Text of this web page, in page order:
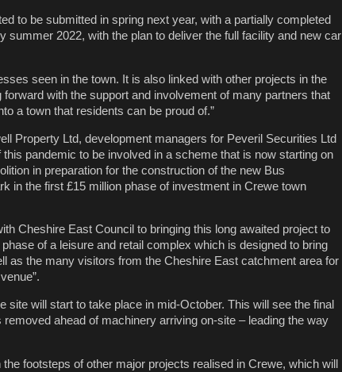
to be submitted in spring next year, with a partially completed
summer 2022, with the plan to deliver the full facility and new car
seen in the town. It is also linked with other projects in the
with the support and involvement of many partners that
a town that residents can be proud of.”
Property Ltd, development managers for Peveril Securities Ltd
pandemic to be involved in a scheme that is now starting on
in preparation for the construction of the new Bus
in the first £15 million phase of investment in Crewe town
Cheshire East Council to bringing this long awaited project to
of a leisure and retail complex which is designed to bring
as the many visitors from the Cheshire East catchment area for
site will start to take place in mid-October. This will see the final
ahead of machinery arriving on-site – leading the way
footsteps of other major projects realised in Crewe, which will